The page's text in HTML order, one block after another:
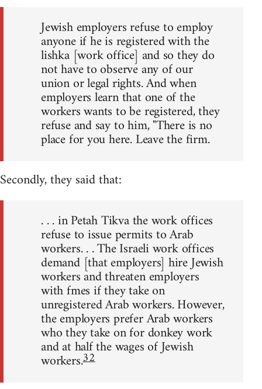
Jewish employers refuse to employ
anyone if he is registered with the
lishka [work office] and so they do
not have to observe any of our
union or legal rights. And when
employers learn that one of the
workers wants to be registered, they
refuse and say to him, "There is no
place for you here. Leave the firm.
Secondly, they said that:
. . . in Petah Tikva the work offices
refuse to issue permits to Arab
workers. . . The Israeli work offices
demand [that employers] hire Jewish
workers and threaten employers
with fmes if they take on
unregistered Arab workers. However,
the employers prefer Arab workers
who they take on for donkey work
and at half the wages of Jewish
workers.32